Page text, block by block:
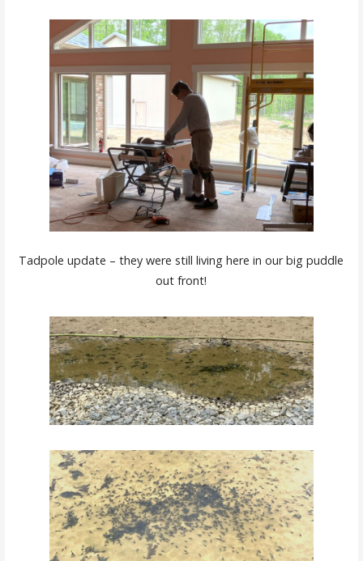
Tadpole update – they were still living here in our big puddle
out front!